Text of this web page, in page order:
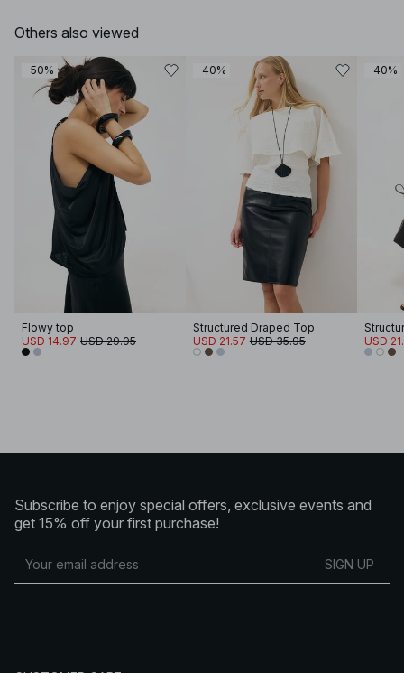
Others also viewed
-50%
Flowy top
USD 14.97 USD 29.95
-40%
Structured Draped Top
USD 21.57 USD 35.95
-40%
USD
Subscribe to enjoy special offers, exclusive events and
get 15% off your first purchase!
SIGN UP